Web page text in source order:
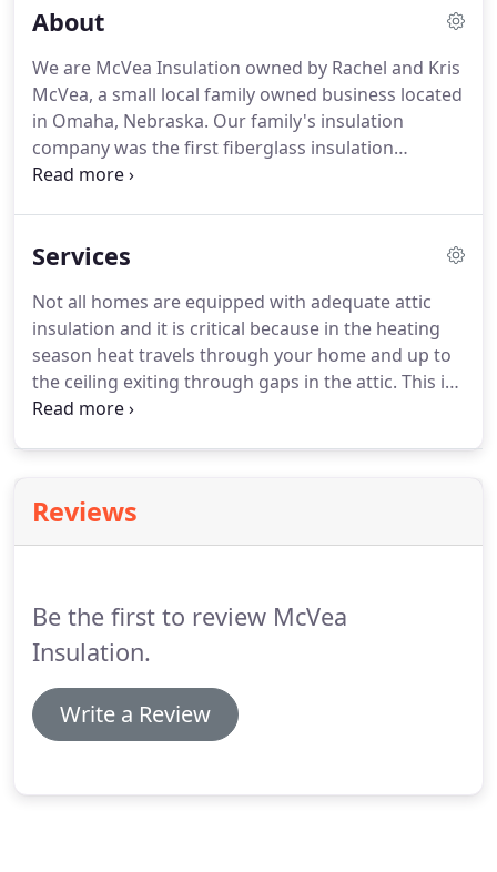
About
We are McVea Insulation owned by Rachel and Kris
McVea, a small local family owned business located
in Omaha, Nebraska. Our family's insulation
company was the first fiberglass insulation
company in Omaha opening in 1936 by Kris's great-
generations offering high quality services and
reliability.
Services
Not all homes are equipped with adequate attic
insulation and it is critical because in the heating
season heat travels through your home and up to
the ceiling exiting through gaps in the attic. This is
called temperature stratification. Adding insulation
Reviews
Be the first to review McVea
Insulation.
Write a Review